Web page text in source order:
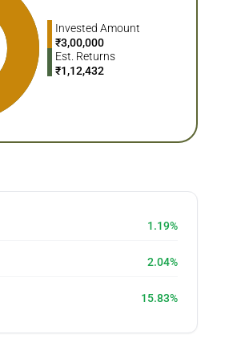
Invested Amount
₹3,00,000
Est. Returns
₹1,12,432
1.19%
2.04%
15.83%